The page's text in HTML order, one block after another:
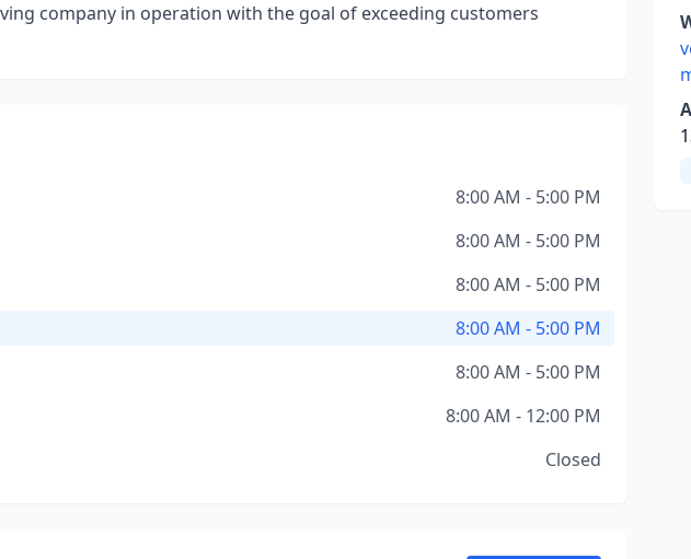
company in operation with the goal of exceeding customers
8:00 AM - 5:00 PM
8:00 AM - 5:00 PM
8:00 AM - 5:00 PM
8:00 AM - 5:00 PM
8:00 AM - 5:00 PM
8:00 AM - 12:00 PM
Closed